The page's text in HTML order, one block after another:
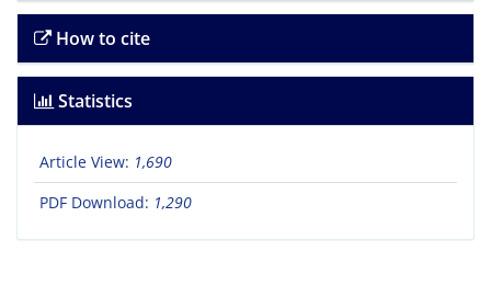
How to cite
Statistics
Article View: 1,690
PDF Download: 1,290